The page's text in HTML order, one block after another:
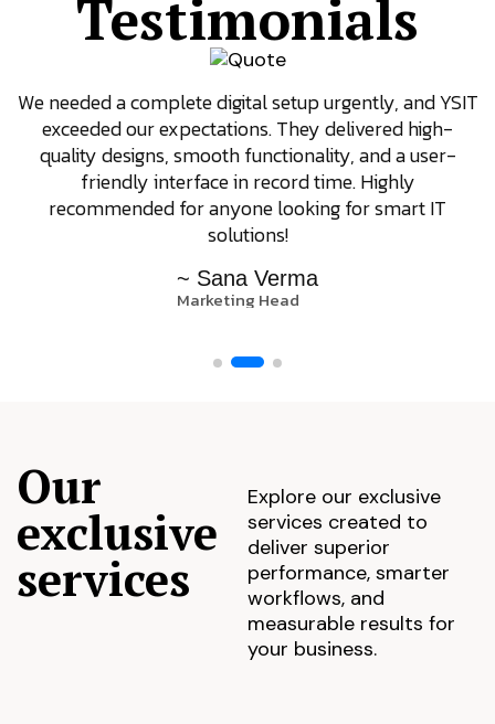
Testimonials
We needed a complete digital setup urgently, and YSIT
exceeded our expectations. They delivered high-
quality designs, smooth functionality, and a user-
friendly interface in record time. Highly
recommended for anyone looking for smart IT
solutions!
~ Sana Verma
Marketing Head
Our
exclusive
services
Explore our exclusive
services created to
deliver superior
performance, smarter
workflows, and
measurable results for
your business.